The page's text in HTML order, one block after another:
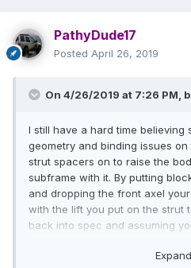
PathyDude17
Posted April 26, 2019
On 4/26/2019 at 7:26 PM,
I still have a hard time
geometry and binding issues
strut spacers on to raise the
subframe with it. By putting
and dropping the front axel
with the lift you put on the strut
back into spec and assuming
putting the solid bolts back in. I
Expand